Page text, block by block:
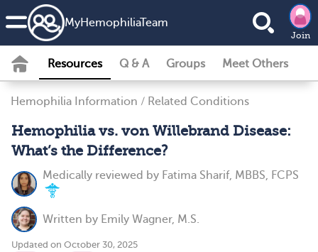
MyHemophiliaTeam
Join
Resources Q & A Groups Meet Others
Hemophilia Information / Related Conditions
Hemophilia vs. von Willebrand Disease:
What’s the Difference?
Medically reviewed by Fatima Sharif, MBBS, FCPS
Written by Emily Wagner, M.S.
Updated on October 30, 2025